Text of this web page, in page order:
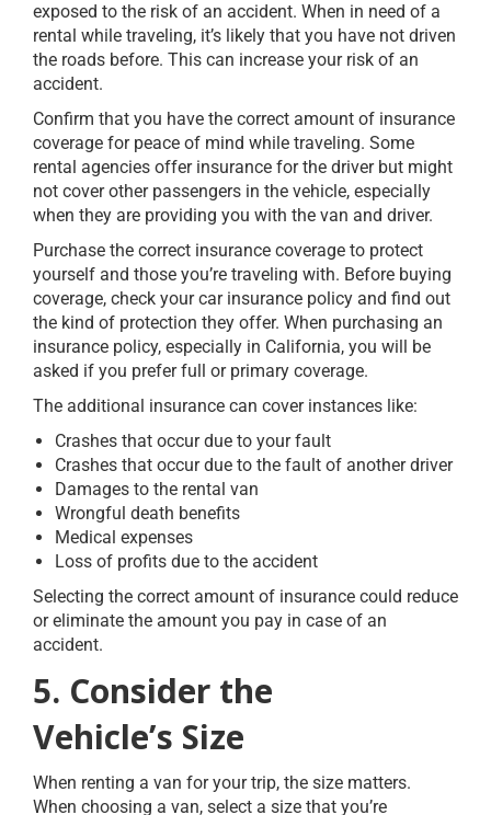
exposed to the risk of an accident. When in need of a
rental while traveling, it’s likely that you have not driven
the roads before. This can increase your risk of an
accident.
Confirm that you have the correct amount of insurance
coverage for peace of mind while traveling. Some
rental agencies offer insurance for the driver but might
not cover other passengers in the vehicle, especially
when they are providing you with the van and driver.
Purchase the correct insurance coverage to protect
yourself and those you’re traveling with. Before buying
coverage, check your car insurance policy and find out
the kind of protection they offer. When purchasing an
insurance policy, especially in California, you will be
asked if you prefer full or primary coverage.
The additional insurance can cover instances like:
Crashes that occur due to your fault
Crashes that occur due to the fault of another driver
Damages to the rental van
Wrongful death benefits
Medical expenses
Loss of profits due to the accident
Selecting the correct amount of insurance could reduce
or eliminate the amount you pay in case of an
accident.
5. Consider the
Vehicle’s Size
When renting a van for your trip, the size matters.
When choosing a van, select a size that you’re